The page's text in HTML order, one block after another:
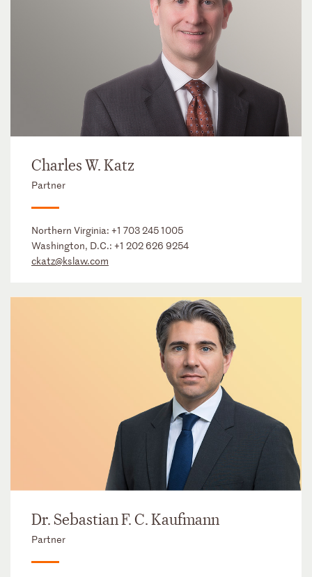
Charles W. Katz
Partner
Northern Virginia: +1 703 245 1005
Washington, D.C.: +1 202 626 9254
ckatz@kslaw.com
Dr. Sebastian F. C. Kaufmann
Partner